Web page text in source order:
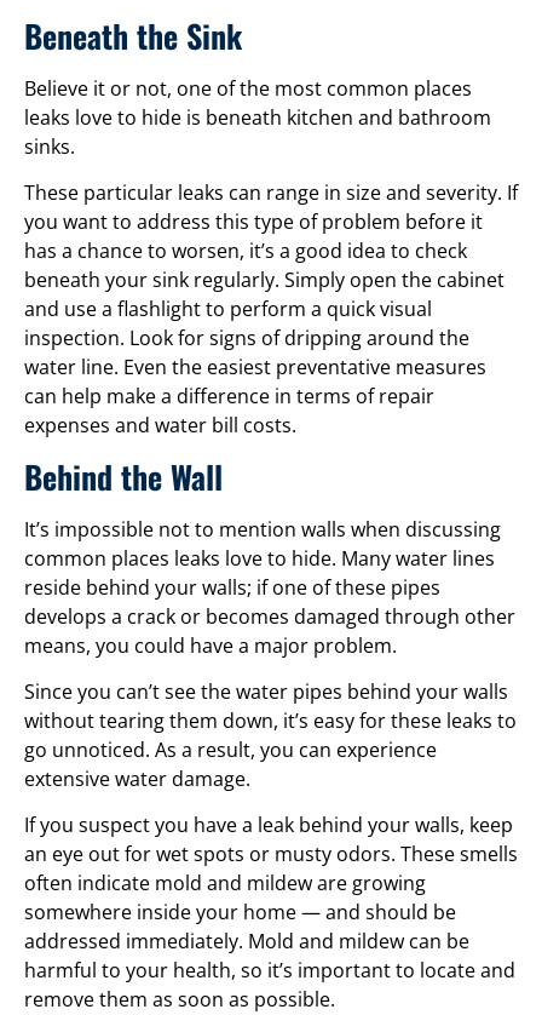
Beneath the Sink
Believe it or not, one of the most common places
leaks love to hide is beneath kitchen and bathroom
sinks.
These particular leaks can range in size and severity. If
you want to address this type of problem before it
has a chance to worsen, it’s a good idea to check
beneath your sink regularly. Simply open the cabinet
and use a flashlight to perform a quick visual
inspection. Look for signs of dripping around the
water line. Even the easiest preventative measures
can help make a difference in terms of repair
expenses and water bill costs.
Behind the Wall
It’s impossible not to mention walls when discussing
common places leaks love to hide. Many water lines
reside behind your walls; if one of these pipes
develops a crack or becomes damaged through other
means, you could have a major problem.
Since you can’t see the water pipes behind your walls
without tearing them down, it’s easy for these leaks to
go unnoticed. As a result, you can experience
extensive water damage.
If you suspect you have a leak behind your walls, keep
an eye out for wet spots or musty odors. These smells
often indicate mold and mildew are growing
somewhere inside your home — and should be
addressed immediately. Mold and mildew can be
harmful to your health, so it’s important to locate and
remove them as soon as possible.